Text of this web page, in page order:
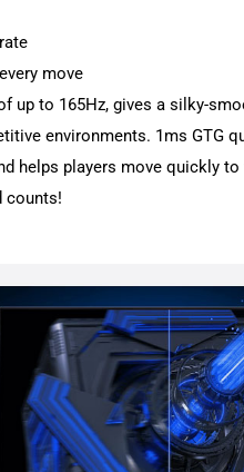
move
up to 165Hz, gives a silky-
environments. 1ms GTG
helps players move quickly
counts!